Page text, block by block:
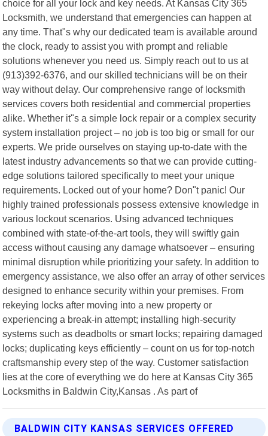
choice for all your lock and key needs. At Kansas City 365
Locksmith, we understand that emergencies can happen at
any time. That"s why our dedicated team is available around
the clock, ready to assist you with prompt and reliable
solutions whenever you need us. Simply reach out to us at
(913)392-6376, and our skilled technicians will be on their
way without delay. Our comprehensive range of locksmith
services covers both residential and commercial properties
alike. Whether it"s a simple lock repair or a complex security
system installation project – no job is too big or small for our
experts. We pride ourselves on staying up-to-date with the
latest industry advancements so that we can provide cutting-
edge solutions tailored specifically to meet your unique
requirements. Locked out of your home? Don"t panic! Our
highly trained professionals possess extensive knowledge in
various lockout scenarios. Using advanced techniques
combined with state-of-the-art tools, they will swiftly gain
access without causing any damage whatsoever – ensuring
minimal disruption while prioritizing your safety. In addition to
emergency assistance, we also offer an array of other services
designed to enhance security within your premises. From
rekeying locks after moving into a new property or
experiencing a break-in attempt; installing high-security
systems such as deadbolts or smart locks; repairing damaged
locks; duplicating keys efficiently – count on us for top-notch
craftsmanship every step of the way. Customer satisfaction
lies at the core of everything we do here at Kansas City 365
Locksmiths in Baldwin City,Kansas . As part of
BALDWIN CITY KANSAS SERVICES OFFERED